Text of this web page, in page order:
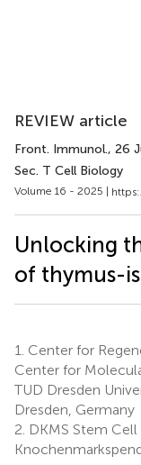
REVIEW article
Front. Immunol., 26
Sec. T Cell Biology
Volume 16 - 2025 |
Unlocking
of thymus-
1. Center for
Center for
TUD Dresden
Dresden, Germany
2. DKMS Stem